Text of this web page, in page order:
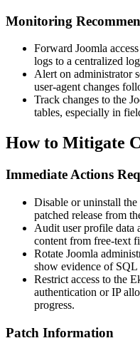
Monitoring
Forward Joomla
logs to a centralized
Alert on administrator
user-agent changes
Track changes to the
tables, especially in
How to Mitigate
Immediate Actions
Disable or uninstall
patched release from
Audit user profile data
content from free-text
Rotate Joomla
show evidence of SQL
Restrict access to the
authentication or IP
progress.
Patch Information